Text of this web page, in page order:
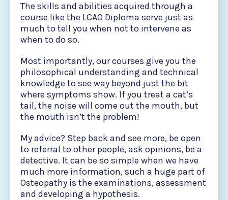
The skills and abilities acquired through a
course like the LCAO Diploma serve just as
much to tell you when not to intervene as
when to do so.
Most importantly, our courses give you the
philosophical understanding and technical
knowledge to see way beyond just the bit
where symptoms show. If you treat a cat’s
tail, the noise will come out the mouth, but
the mouth isn’t the problem!
My advice? Step back and see more, be open
to referral to other people, ask opinions, be a
detective. It can be so simple when we have
much more information, such a huge part of
Osteopathy is the examinations, assessment
and developing a hypothesis.